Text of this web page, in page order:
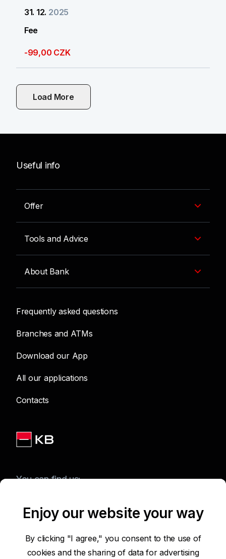
31. 12. 2025
Fee
-99,00 CZK
Load More
Useful info
Offer
Tools and Advice
About Bank
Frequently asked questions
Branches and ATMs
Download our App
All our applications
Contacts
You can find us:
Terms of Use of the Website
Enjoy our website your way
By clicking "I agree," you consent to the use of
cookies and the sharing of data for advertising